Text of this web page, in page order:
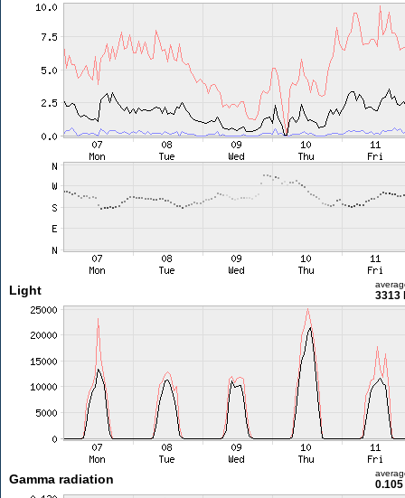
Light 3313
Gamma radiation